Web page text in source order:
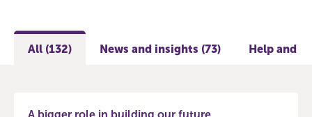
All (132) News and insights (73) Help and